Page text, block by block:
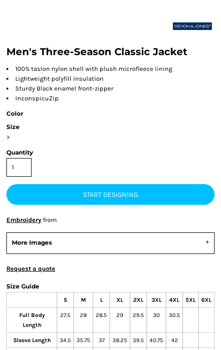
Men's Three-Season Classic Jacket
100% taslon nylon shell with plush microfleece lining
Lightweight polyfill insulation
Sturdy Black enamel front-zipper
InconspicuZip
Color
Size
>
Quantity
START DESIGNING
Embroidery from
More Images
Request a quote
Size Guide
S M L XL 2XL 3XL 4XL 5XL 6XL
Full Body
Length
27.5 28 28.5 29 29.5 30 30.5
Sleeve Length 34.5 35.75 37 38.25 39.5 40.75 42